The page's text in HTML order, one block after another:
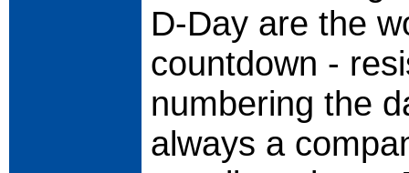
D-Day are the
countdown -
numbering the
always a